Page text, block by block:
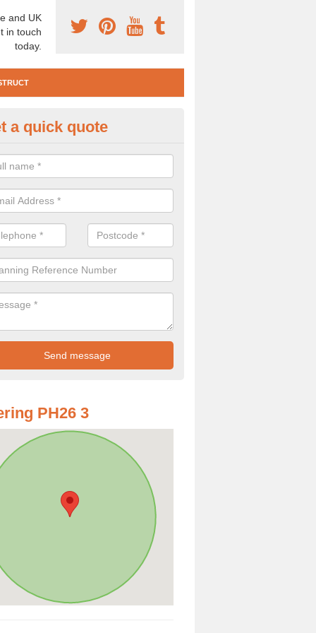
and UK
in touch
today.
Construction Services in
are a range of pre construction services that are necessary to
speak to our team about getting an archaeologist to help, please fill
a quick quote
PH26 3